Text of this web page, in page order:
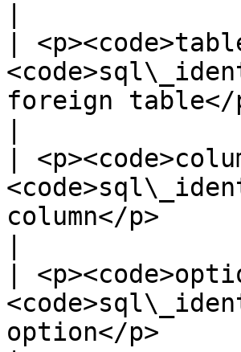
|
foreign table</
|
column</p>
|
option</p>